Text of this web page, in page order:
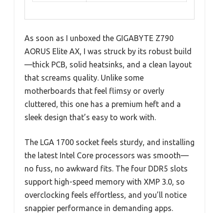
As soon as I unboxed the GIGABYTE Z790
AORUS Elite AX, I was struck by its robust build
—thick PCB, solid heatsinks, and a clean layout
that screams quality. Unlike some
motherboards that feel flimsy or overly
cluttered, this one has a premium heft and a
sleek design that’s easy to work with.
The LGA 1700 socket feels sturdy, and installing
the latest Intel Core processors was smooth—
no fuss, no awkward fits. The four DDR5 slots
support high-speed memory with XMP 3.0, so
overclocking feels effortless, and you’ll notice
snappier performance in demanding apps.